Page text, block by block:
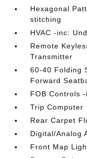
Hexagonal
stitching
HVAC -inc:
Remote
Transmitter
60-40 Folding
Forward
FOB Controls
Trip Computer
Rear Carpet
Digital/Analog
Front Map